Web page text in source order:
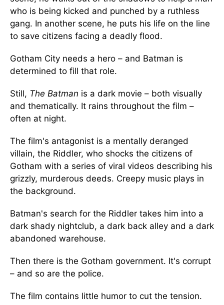
who is being kicked and punched by a ruthless
gang. In another scene, he puts his life on the line
to save citizens facing a deadly flood.
Gotham City needs a hero – and Batman is
determined to fill that role.
Still, The Batman is a dark movie – both visually
and thematically. It rains throughout the film –
often at night.
The film's antagonist is a mentally deranged
villain, the Riddler, who shocks the citizens of
Gotham with a series of viral videos describing his
grizzly, murderous deeds. Creepy music plays in
the background.
Batman's search for the Riddler takes him into a
dark shady nightclub, a dark back alley and a dark
abandoned warehouse.
Then there is the Gotham government. It's corrupt
– and so are the police.
The film contains little humor to cut the tension.